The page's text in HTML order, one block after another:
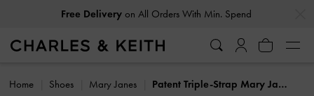
Free Deliveryon All Orders With Min. Spend
Home Shoes Mary Janes Patent Triple-Strap Mary Jane Flats